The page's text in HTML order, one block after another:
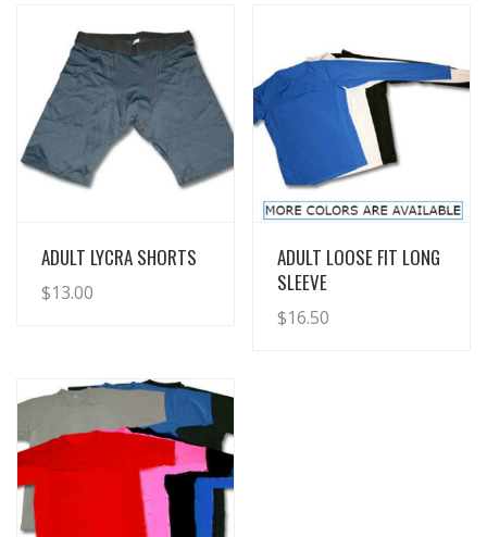
View Details
ADULT LYCRA SHORTS
$13.00
View Details
ADULT LOOSE FIT LONG
SLEEVE
$16.50